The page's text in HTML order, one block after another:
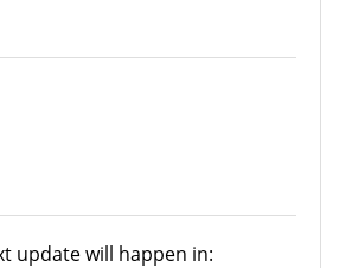
update will happen in: